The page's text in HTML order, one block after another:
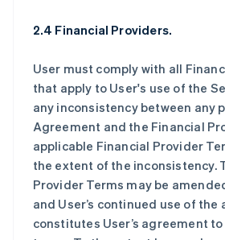
2.4 Financial Providers.
User must comply with all
that apply to User's use of the
any inconsistency between any
Agreement and the Financial
applicable Financial Provider
the extent of the inconsistency.
Provider Terms may be
and User’s continued use of
constitutes User’s agreement